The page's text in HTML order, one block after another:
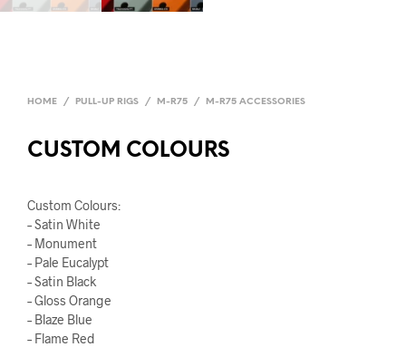
HOME / PULL-UP RIGS / M-R75 / M-R75 ACCESSORIES
CUSTOM COLOURS
Custom Colours:
– Satin White
– Monument
– Pale Eucalypt
– Satin Black
– Gloss Orange
– Blaze Blue
– Flame Red